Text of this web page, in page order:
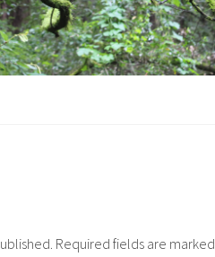
Required fields are marked